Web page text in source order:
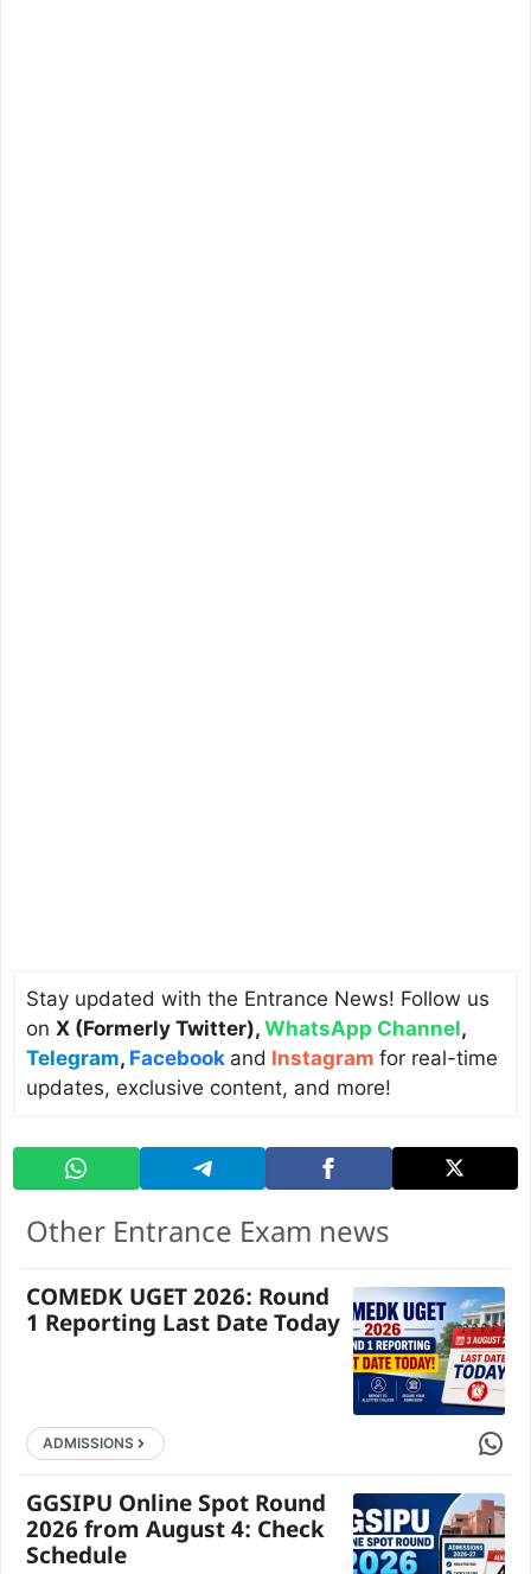
Stay updated with the Entrance News! Follow us
on X (Formerly Twitter), WhatsApp Channel,
Telegram, Facebook and Instagram for real-time
updates, exclusive content, and more!
Other Entrance Exam news
COMEDK UGET 2026: Round
1 Reporting Last Date Today
ADMISSIONS Share
GGSIPU Online Spot Round
2026 from August 4: Check
Schedule